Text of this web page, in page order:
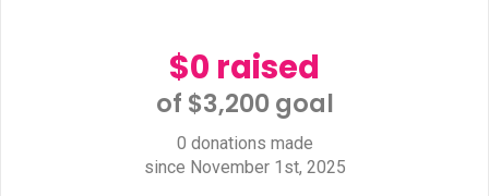
$0 raised
of $3,200 goal​
0 donations made
since November 1st, 2025